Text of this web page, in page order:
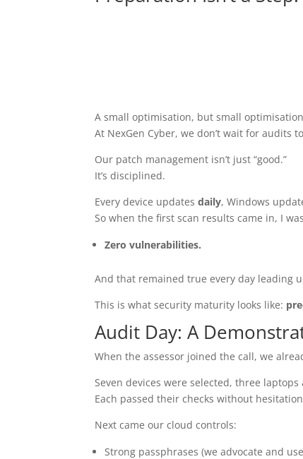
A small optimisation, but small
At NexGen Cyber, we don’t wait for
Our patch management isn’t just “good.”
It’s disciplined.
Every device updatesdaily, Windows
So when the first scan results came in, I
Zero vulnerabilities.
And that remained true every day leading
This is what security maturity looks like:
Audit Day: A
When the assessor joined the call, we
Seven devices were selected, three
Each passed their checks without
Next came our cloud controls:
Strong passphrases (we advocate and